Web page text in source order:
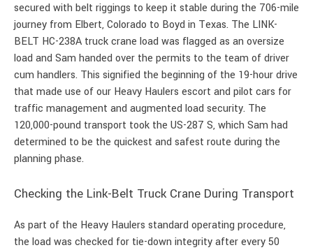
secured with belt riggings to keep it stable during the 706-mile
journey from Elbert, Colorado to Boyd in Texas. The LINK-
BELT HC-238A truck crane load was flagged as an oversize
load and Sam handed over the permits to the team of driver
cum handlers. This signified the beginning of the 19-hour drive
that made use of our Heavy Haulers escort and pilot cars for
traffic management and augmented load security. The
120,000-pound transport took the US-287 S, which Sam had
determined to be the quickest and safest route during the
planning phase.
Checking the Link-Belt Truck Crane During Transport
As part of the Heavy Haulers standard operating procedure,
the load was checked for tie-down integrity after every 50